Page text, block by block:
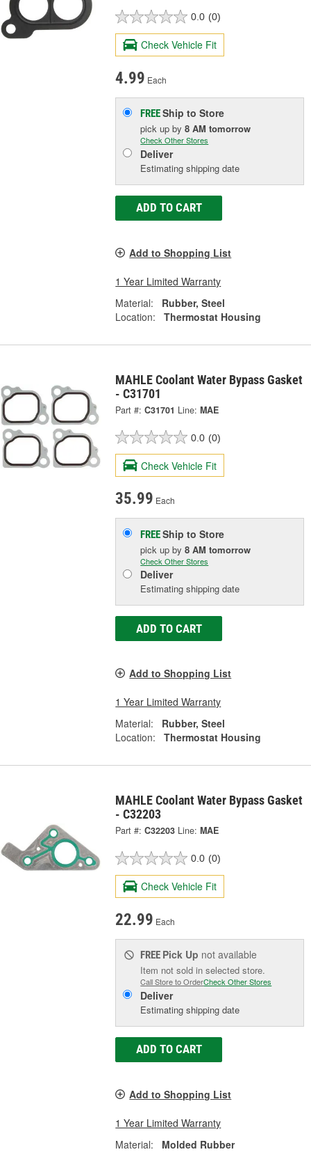
0.0 (0)
Check Vehicle Fit
4.99 Each
FREEShip to Store
pick upby8 AM tomorrow
Check Other Stores
Deliver
Estimating shipping date
ADD TO CART
Add to Shopping List
1 Year Limited Warranty
Material:
Rubber, Steel
Location:
Thermostat Housing
MAHLE Coolant Water Bypass Gasket
- C31701
Part #: C31701 Line: MAE
0.0 (0)
Check Vehicle Fit
35.99 Each
FREEShip to Store
pick upby8 AM tomorrow
Check Other Stores
Deliver
Estimating shipping date
ADD TO CART
Add to Shopping List
1 Year Limited Warranty
Material:
Rubber, Steel
Location:
Thermostat Housing
MAHLE Coolant Water Bypass Gasket
- C32203
Part #: C32203 Line: MAE
0.0 (0)
Check Vehicle Fit
22.99 Each
FREE Pick Up not available
Item not sold in selected store.
Call Store to OrderCheck Other Stores
Deliver
Estimating shipping date
ADD TO CART
Add to Shopping List
1 Year Limited Warranty
Material:
Molded Rubber